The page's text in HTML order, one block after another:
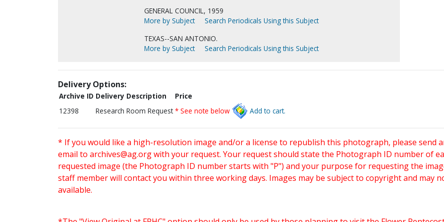
GENERAL COUNCIL, 1959
More by Subject
Search Periodicals Using this Subject
TEXAS--SAN ANTONIO.
More by Subject
Search Periodicals Using this Subject
Delivery Options:
Archive ID Delivery Description
Price
12398
Research Room Request * See note below Add to cart.
* If you would like a high-resolution image and/or a license to republish this photograph, please send
email to archives@ag.orgwith your request. Your request should state the Photograph ID number of
requested image (the Photograph ID number starts with "P") and your purpose for requesting the
staff member will contact you within three working days. Images may be subject to copyright and may
available.